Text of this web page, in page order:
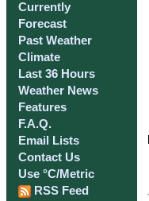
Currently
Forecast
Past Weather
Climate
Last 36 Hours
Weather News
Features
F.A.Q.
Email Lists
Contact Us
Use °C/Metric
RSS Feed